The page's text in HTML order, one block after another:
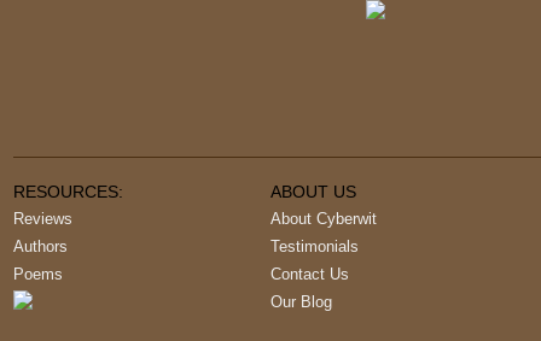
RESOURCES:
Reviews
Authors
Poems
ABOUT US
About Cyberwit
Testimonials
Contact Us
Our Blog